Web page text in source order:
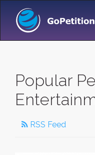
Popular
RSS Feed